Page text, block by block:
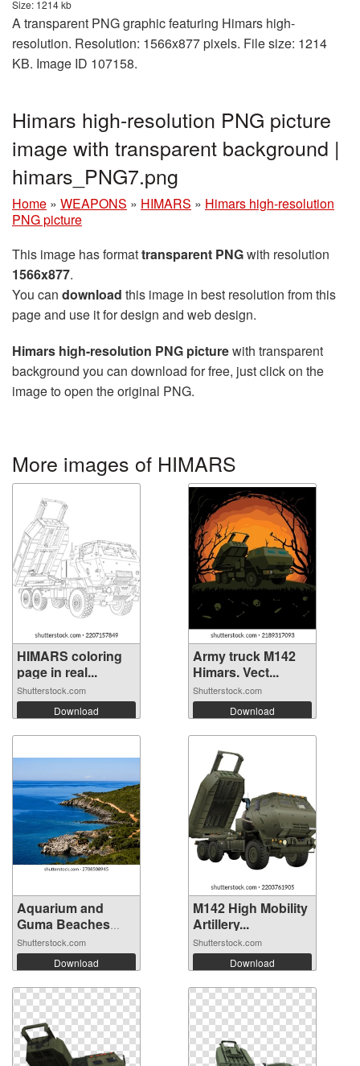
Size: 1214 kb
A transparent PNG graphic featuring Himars high-
resolution. Resolution: 1566x877 pixels. File size: 1214
KB. Image ID 107158.
Himars high-resolution PNG picture
image with transparent background |
himars_PNG7.png
Home » WEAPONS » HIMARS » Himars high-resolution
PNG picture
This image has formattransparent PNGwith resolution
1566x877.
You can download this image in best resolution from this
page and use it for design and web design.
Himars high-resolution PNG picturewith transparent
background you can download for free, just click on the
image to open the original PNG.
More images of HIMARS
HIMARS coloring
page in real...
Shutterstock.com
Download
Army truck M142
Himars. Vect...
Shutterstock.com
Download
Aquarium and
Guma Beaches
ne...
Shutterstock.com
Download
M142 High Mobility
Artillery...
Shutterstock.com
Download